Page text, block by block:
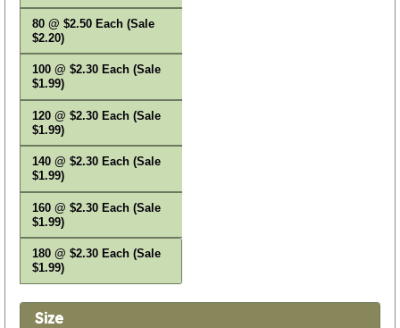
80 @ $2.50 Each (Sale
$2.20)
100 @ $2.30 Each (Sale
$1.99)
120 @ $2.30 Each (Sale
$1.99)
140 @ $2.30 Each (Sale
$1.99)
160 @ $2.30 Each (Sale
$1.99)
180 @ $2.30 Each (Sale
$1.99)
Size